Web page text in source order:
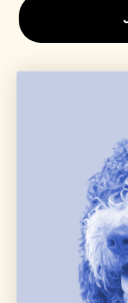
blend
Discover
dog
favorites.
many
CUSTOMER
SUPPORT